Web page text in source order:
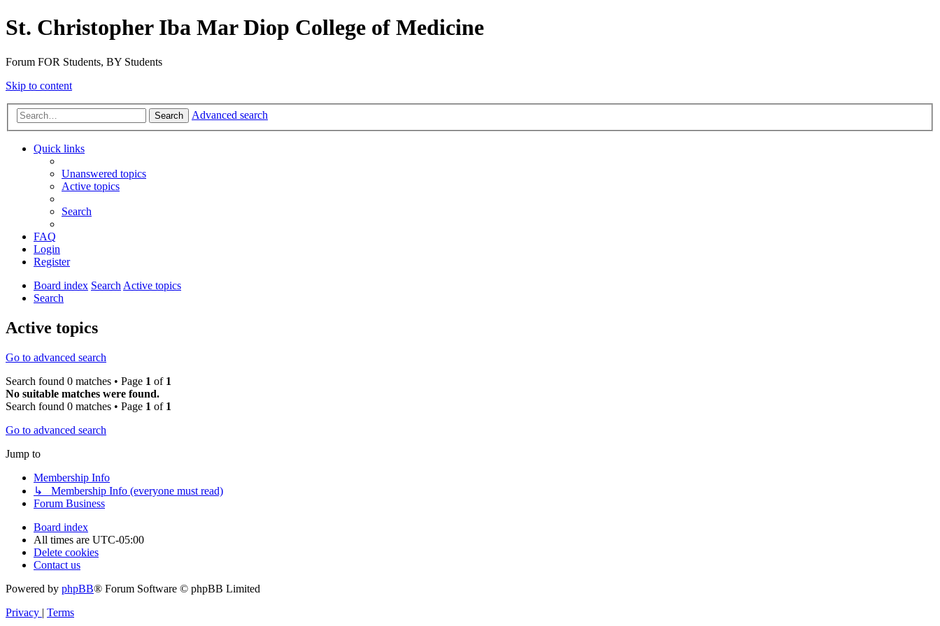
St. Christopher Iba Mar Diop College of Medicine
Forum FOR Students, BY Students
Skip to content
Search Advanced search
Quick links
Unanswered topics
Active topics
Search
FAQ
Login
Register
Board index SearchActive topics
Search
Active topics
Go to advanced search
Search found 0 matches • Page 1 of 1
No suitable matches were found.
Search found 0 matches • Page 1 of 1
Go to advanced search
Jump to
Membership Info
↳ Membership Info (everyone must read)
Forum Business
Board index
All times are UTC-05:00
Delete cookies
Contact us
Powered by phpBB® Forum Software © phpBB Limited
Privacy | Terms